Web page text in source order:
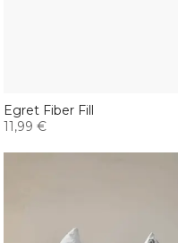
Egret Fiber Fill
11,99 €